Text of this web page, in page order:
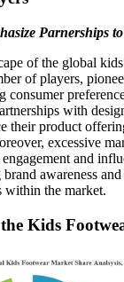
Parnerships
of the global
of players,
consumer
with
their product
excessive
and
awareness
within the market.
Kids